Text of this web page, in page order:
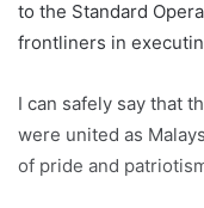
to the Standard
frontliners in
I can safely say that
were united as
of pride and